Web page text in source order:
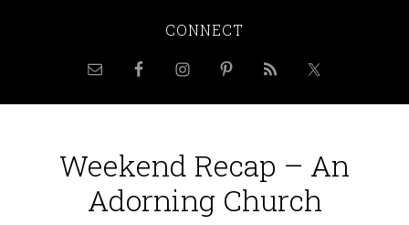
CONNECT
Weekend Recap – An
Adorning Church